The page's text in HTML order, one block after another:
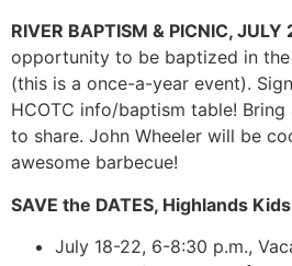
RIVER BAPTISM & PICNIC, JULY
opportunity to be baptized in
(this is a once-a-year event).
HCOTC info/baptism table!
to share. John Wheeler will be
awesome barbecue!
SAVE the DATES, Highlands
July 18-22, 6-8:30 p.m.,